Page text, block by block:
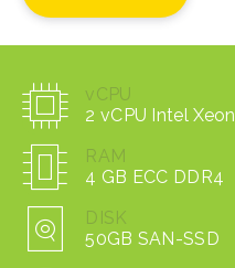
vCPU
2 vCPU Intel Xeon
RAM
4 GB ECC DDR4
DISK
50GB SAN-SSD